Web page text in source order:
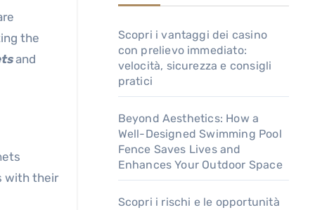
the
and
with their
Scopri i vantaggi dei casino
con prelievo immediato:
velocità, sicurezza e consigli
pratici
Beyond Aesthetics: How a
Well-Designed Swimming Pool
Fence Saves Lives and
Enhances Your Outdoor Space
Scopri i rischi e le opportunità